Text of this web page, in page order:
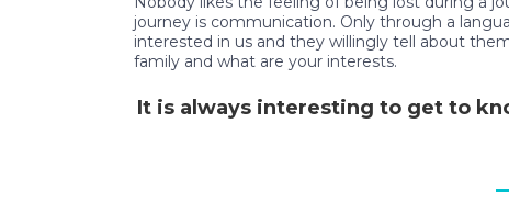
journey is communication. Only through a
interested in us and they willingly tell about
family and what are your interests.
It is always interesting to get to